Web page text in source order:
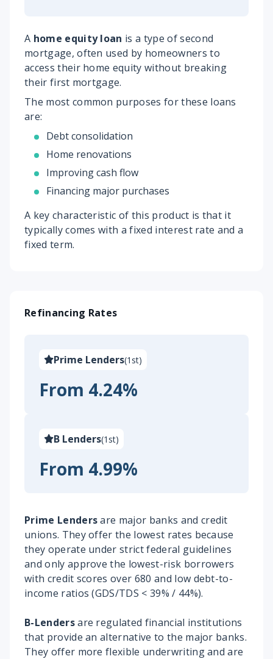
A home equity loan is a type of second
mortgage, often used by homeowners to
access their home equity without breaking
their first mortgage.
The most common purposes for these loans
are:
Debt consolidation
Home renovations
Improving cash flow
Financing major purchases
A key characteristic of this product is that it
typically comes with a fixed interest rate and a
fixed term.
Refinancing Rates
Prime Lenders(1st)
From 4.24%
B Lenders(1st)
From 4.99%
Prime Lendersare major banks and credit
unions. They offer the lowest rates because
they operate under strict federal guidelines
and only approve the lowest-risk borrowers
with credit scores over 680 and low debt-to-
income ratios (GDS/TDS < 39% / 44%).
B-Lendersare regulated financial institutions
that provide an alternative to the major banks.
They offer more flexible underwriting and are